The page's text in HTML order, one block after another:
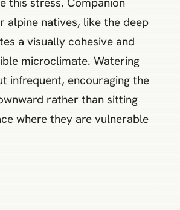
alpine natives, like the deep
a visually cohesive and
microclimate. Watering
infrequent, encouraging the
rather than sitting
where they are vulnerable